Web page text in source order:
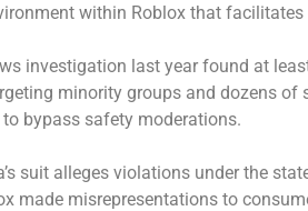
within Roblox that
investigation last yearfound at
minority groups and dozens of
to bypass safety moderations.
suit alleges violations under the
made misrepresentations to